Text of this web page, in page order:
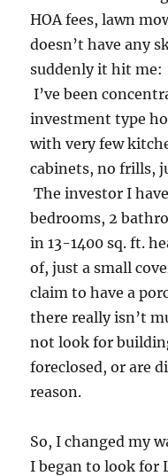
HOA fees, lawn
doesn’t have any
suddenly it hit me:
I’ve been
investment type
with very few
cabinets, no frills,
The investor I
bedrooms, 2
in 13-1400 sq. ft.
of, just a small
claim to have a
there really isn’t
not look for
foreclosed, or are
reason.
So, I changed my
I began to look for